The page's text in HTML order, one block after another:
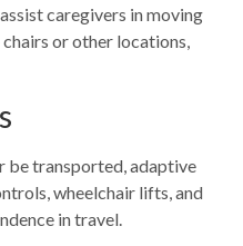
caregivers in moving
or other locations,
be transported, adaptive
wheelchair lifts, and
in travel.